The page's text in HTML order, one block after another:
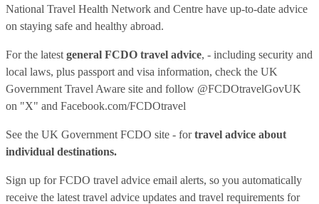
National Travel Health Network and Centre have up-to-date advice
on staying safe and healthy abroad.
For the latest general FCDO travel advice, - including security and
local laws, plus passport and visa information, check the UK
Government Travel Aware site and follow @FCDOtravelGovUK
on "X" and Facebook.com/FCDOtravel
See the UK Government FCDO site - fortravel advice about
individual destinations.
Sign up for FCDO travel advice email alerts, so you automatically
receive the latest travel advice updates and travel requirements for